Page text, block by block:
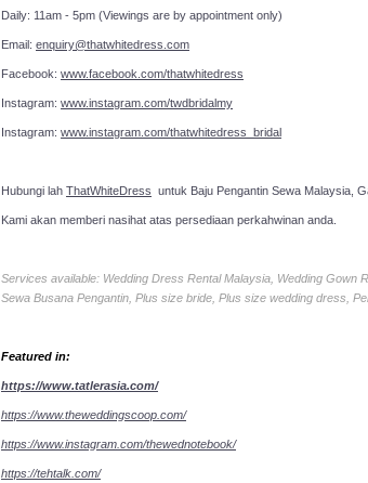
Daily: 11am - 5pm (Viewings are by appointment only)
Email: enquiry@thatwhitedress.com
Facebook: www.facebook.com/thatwhitedress
Instagram: www.instagram.com/twdbridalmy
Instagram: www.instagram.com/thatwhitedress_bridal
Hubungi lah ThatWhiteDress untuk Baju Pengantin Sewa Malaysia,
Kami akan memberi nasihat atas persediaan perkahwinan anda.
Services available: Wedding Dress Rental Malaysia, Wedding Gown
Sewa Busana Pengantin, Plus size bride, Plus size wedding dress,
Featured in:
https://www.tatlerasia.com/
https://www.theweddingscoop.com/
https://www.instagram.com/thewednotebook/
https://tehtalk.com/